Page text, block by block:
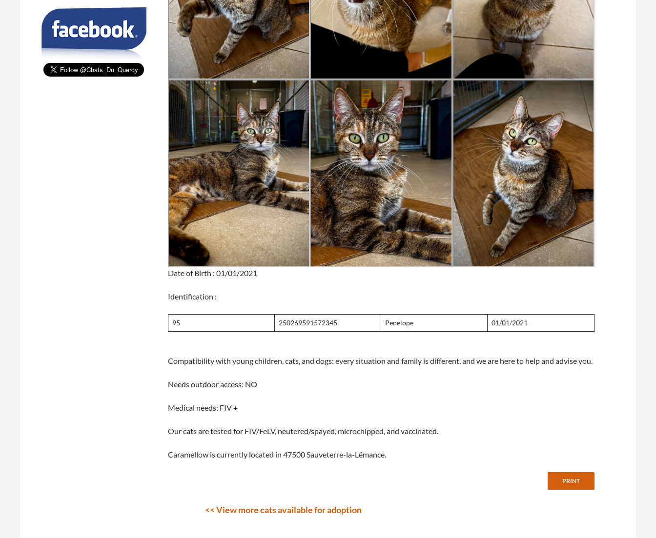
Date of Birth : 01/01/2021
Identification :
95 250269591572345 Penelope 01/01/2021
Compatibility with young children, cats, and dogs: every situation and family is different, and we are here to help and advise you.
Needs outdoor access: NO
Medical needs: FIV +
Our cats are tested for FIV/FeLV, neutered/spayed, microchipped, and vaccinated.
Caramellow is currently located in 47500 Sauveterre-la-Lémance.
<< View more cats available for adoption